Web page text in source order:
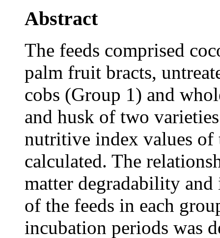
Abstract
The feeds comprised
palm fruit bracts,
cobs (Group 1) and
and husk of two
nutritive index values of
calculated. The
matter degradability
of the feeds in each
incubation periods was